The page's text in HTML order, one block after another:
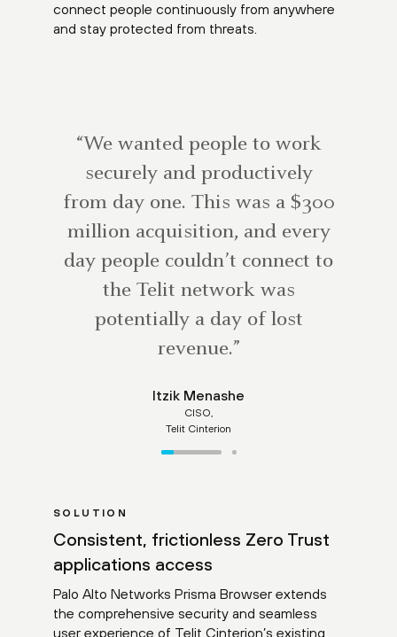
connect people continuously from anywhere
and stay protected from threats.
“We wanted people to work
securely and productively
from day one. This was a $300
million acquisition, and every
day people couldn’t connect to
the Telit network was
potentially a day of lost
revenue.”
Itzik Menashe
CISO,
Telit Cinterion
SOLUTION
Consistent, frictionless Zero Trust
applications access
Palo Alto Networks Prisma Browser extends
the comprehensive security and seamless
user experience of Telit Cinterion’s existing